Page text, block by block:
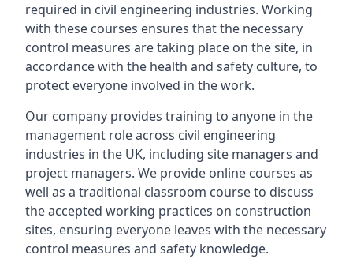
required in civil engineering industries. Working
with these courses ensures that the necessary
control measures are taking place on the site, in
accordance with the health and safety culture, to
protect everyone involved in the work.
Our company provides training to anyone in the
management role across civil engineering
industries in the UK, including site managers and
project managers. We provide online courses as
well as a traditional classroom course to discuss
the accepted working practices on construction
sites, ensuring everyone leaves with the necessary
control measures and safety knowledge.